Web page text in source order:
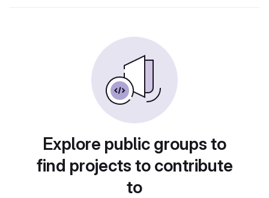
Explore public groups to
find projects to contribute
to